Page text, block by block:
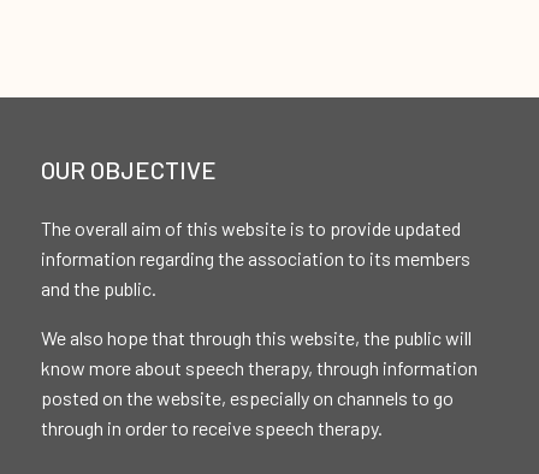
OUR OBJECTIVE
The overall aim of this website is to provide updated
information regarding the association to its members
and the public.
We also hope that through this website, the public will
know more about speech therapy, through information
posted on the website, especially on channels to go
through in order to receive speech therapy.